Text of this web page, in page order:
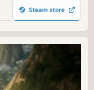
are real.Steam store